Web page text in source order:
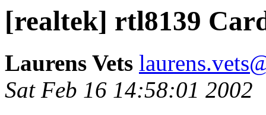
[realtek] rtl8139
Laurens Vets
Sat Feb 16 14:58:01 2002